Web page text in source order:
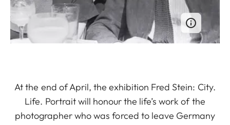
At the end of April, the exhibition Fred Stein: City.
Life. Portrait will honour the life’s work of the
photographer who was forced to leave Germany